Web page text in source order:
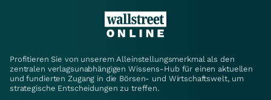
Profitieren Sie von unserem Alleinstellungsmerkmal als den
zentralen verlagsunabhängigen Wissens-Hub für einen aktuellen
und fundierten Zugang in die Börsen- und Wirtschaftswelt, um
strategische Entscheidungen zu treffen.